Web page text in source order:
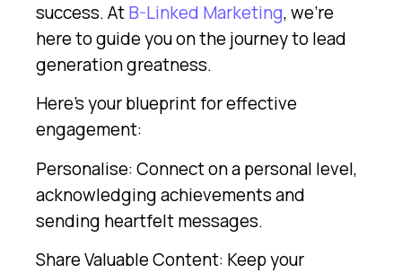
success. AtB-Linked Marketing, we’re
here to guide you on the journey to lead
generation greatness.
Here’s your blueprint for effective
engagement:
Personalise: Connect on a personal level,
acknowledging achievements and
sending heartfelt messages.
Share Valuable Content: Keep your